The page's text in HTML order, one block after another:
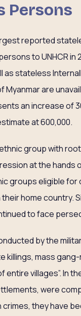
Persons
reported
to UNHCR in
stateless
are
an increase of
at 600,000.
group with
at the
groups eligible
home country.
to face
by the
killings, mass
villages”. In
were
they have